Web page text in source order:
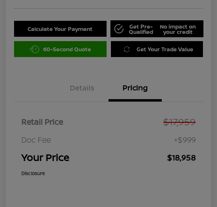
Calculate Your Payment Get Pre-
Qualified
No impact on
your credit
60-Second Quote Get Your Trade Value
Details Pricing
Retail Price $17,959
Doc Fee +$999
Your Price $18,958
Disclosure